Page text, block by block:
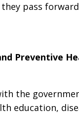
pass
Preventive
the
education,